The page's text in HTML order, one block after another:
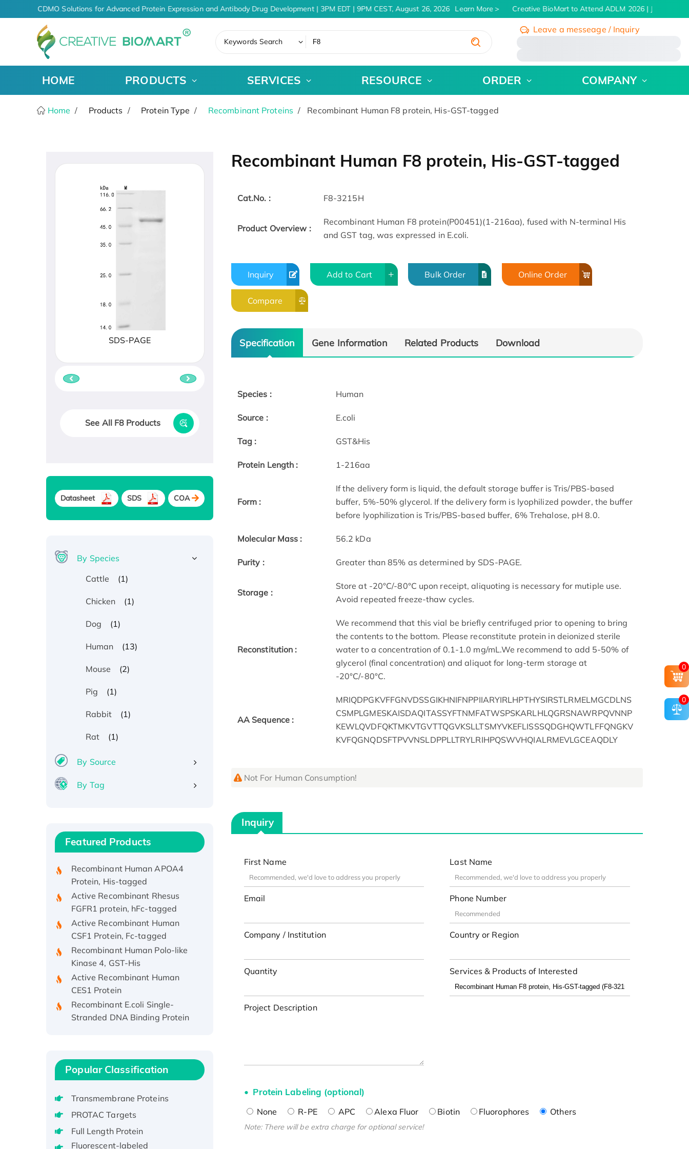
AI-Driven CDMO Solutions for Advanced Protein Expression and Antibody Drug Development | 3PM EDT | 9PM CEST, August 26, 2026 Learn More Creative BioMart to Attend ADLM 2026 | July 26 - 30,
Keywords Search
Leave a messeage / Inquiry
HOME PRODUCTS SERVICES RESOURCE ORDER COMPANY
Home Products Protein Type Recombinant Proteins Recombinant Human F8 protein, His-GST-tagged
Recombinant Human F8 protein, His-GST-tagged
Cat.No. : F8-3215H
Product Overview :
Recombinant Human F8 protein(P00451)(1-216aa), fused with N-terminal His
and GST tag, was expressed in E.coli.
Inquiry Add to Cart Bulk Order Online Order
Compare
Specification Gene Information Related Products Download
Species : Human
Source : E.coli
Tag : GST&His
Protein Length : 1-216aa
Form :
If the delivery form is liquid, the default storage buffer is Tris/PBS-based
buffer, 5%-50% glycerol. If the delivery form is lyophilized powder, the buffer
before lyophilization is Tris/PBS-based buffer, 6% Trehalose, pH 8.0.
Molecular Mass : 56.2 kDa
Purity : Greater than 85% as determined by SDS-PAGE.
Storage :
Store at -20°C/-80°C upon receipt, aliquoting is necessary for mutiple use.
Avoid repeated freeze-thaw cycles.
Reconstitution :
We recommend that this vial be briefly centrifuged prior to opening to bring
the contents to the bottom. Please reconstitute protein in deionized sterile
water to a concentration of 0.1-1.0 mg/mL.We recommend to add 5-50% of
glycerol (final concentration) and aliquot for long-term storage at
-20°C/-80°C.
AA Sequence :
MRIQDPGKVFFGNVDSSGIKHNIFNPPIIARYIRLHPTHYSIRSTLRMELMGCDLNS
CSMPLGMESKAISDAQITASSYFTNMFATWSPSKARLHLQGRSNAWRPQVNNP
KEWLQVDFQKTMKVTGVTTQGVKSLLTSMYVKEFLISSSQDGHQWTLFFQNGKV
KVFQGNQDSFTPVVNSLDPPLLTRYLRIHPQSWVHQIALRMEVLGCEAQDLY
Not For Human Consumption!
Inquiry
First Name Last Name
Email Phone Number
Company / Institution Country or Region
Quantity Services & Products of Interested
Project Description
Protein Labeling (optional)
None R-PE APC Alexa Fluor Biotin Fluorophores Others
Note: There will be extra charge for optional service!
SDS-PAGE
See All F8 Products
Datasheet SDS COA
By Species
Cattle
(1)
Chicken (1)
Dog (1)
Human (13)
Mouse (2)
Pig (1)
Rabbit (1)
Rat (1)
By Source
By Tag
Featured Products
Protein, with Cu (I)
Recombinant HPV-6a E5
Protein
Protein, His-tagged
Active Recombinant Rhesus
FGFR1 protein, hFc-tagged
Active Recombinant Human
CSF1 Protein, Fc-tagged
Recombinant Human Polo-like
Kinase 4, GST-His
Active Recombinant Human
CES1 Protein
Recombinant E.coli Single-
Stranded DNA Binding Protein
Recombinant Human EZH2
GST-tagged, Active
Recombinant Full Length Pig
Channel Subfamily Kqt Member
1(Kcnq1) Protein, His-Tagged
Native H3N2
(A/Panama/2007/99)
Popular Classification
Transmembrane Proteins
PROTAC Targets
Full Length Protein
Fluorescent-labeled
0
0